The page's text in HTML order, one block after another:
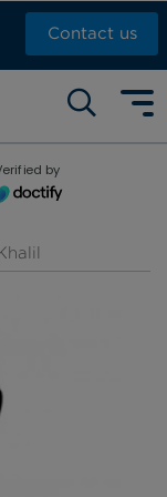
Contact us
by